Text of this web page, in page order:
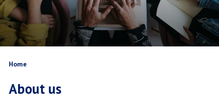
Breadcrumb
Home
About us